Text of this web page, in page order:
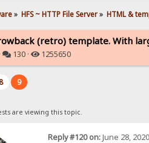
» HFS ~ HTTP File Server» HTML &
(retro) template. With
130 · 1255650
9
are viewing this topic.
Reply #120 on:June 28,